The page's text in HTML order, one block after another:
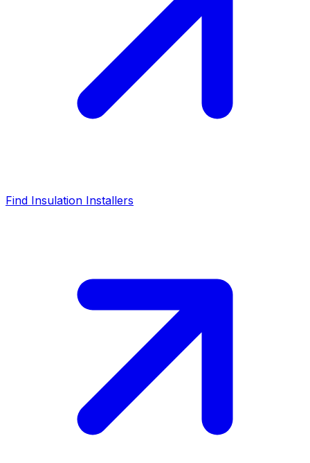
Find Insulation Installers